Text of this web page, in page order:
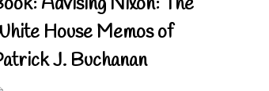
House Memos of
J. Buchanan